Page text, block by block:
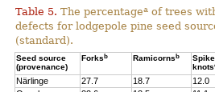
Table 5. The percentagea of trees
defects for lodgepole pine seed
(standard).
Seed source
(provenance)
Forksb Ramicornsb
Spike
knots
Närlinge 27.7 18.7 12.0